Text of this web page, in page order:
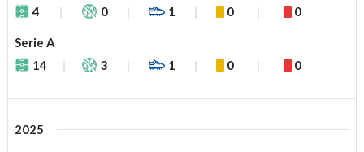
4
0 1 0 0
Serie A
14
3 1 0 0
2025